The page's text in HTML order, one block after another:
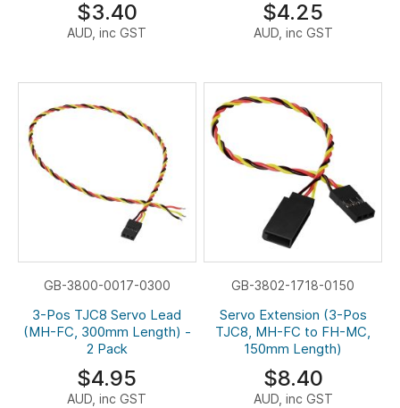
$3.40
AUD, inc GST
$4.25
AUD, inc GST
GB-3800-0017-0300
3-Pos TJC8 Servo Lead
(MH-FC, 300mm Length) -
2 Pack
$4.95
AUD, inc GST
GB-3802-1718-0150
Servo Extension (3-Pos
TJC8, MH-FC to FH-MC,
150mm Length)
$8.40
AUD, inc GST